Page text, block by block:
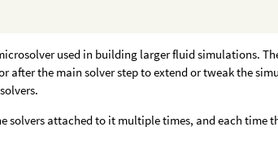
used in building larger fluid simulations.
after the main solver step to extend or tweak the
solvers attached to it multiple times, and each time